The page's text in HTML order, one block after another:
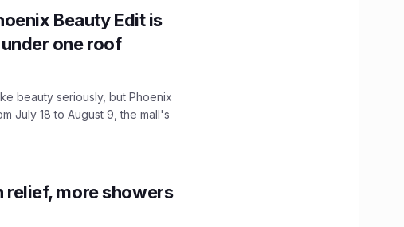
Beauty Edit is
one roof
beauty seriously, but Phoenix
July 18 to August 9, the mall's
relief, more showers